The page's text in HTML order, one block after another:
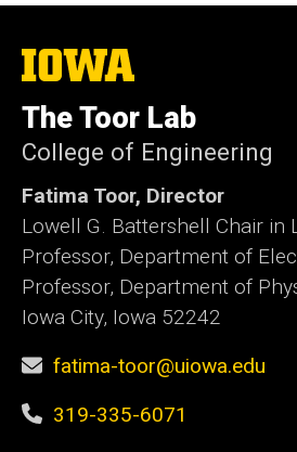
The
University
Iowa
The Toor Lab
College of Engineering
Fatima Toor, Director
Lowell G. Battershell Chair in
Professor, Department of
Professor, Department of
Iowa City, Iowa 52242
fatima-toor@uiowa.edu
319-335-6071